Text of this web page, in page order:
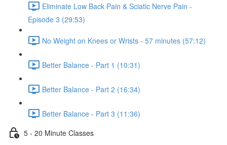
Eliminate Low Back Pain & Sciatic Nerve Pain -
Episode 3 (29:53)
No Weight on Knees or Wrists - 57 minutes (57:12)
Better Balance - Part 1 (10:31)
Better Balance - Part 2 (16:34)
Better Balance - Part 3 (11:36)
5 - 20 Minute Classes